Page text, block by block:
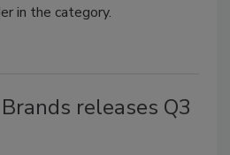
in the category.
releases Q3